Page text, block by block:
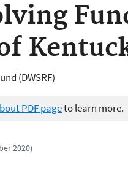
(DWSRF)
PDF pageto learn more.
2020)